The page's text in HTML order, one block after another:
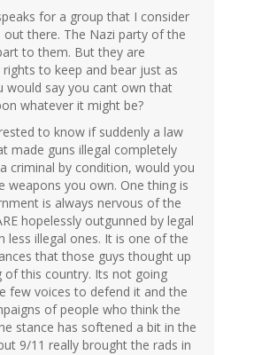
for a group that I consider
there. The Nazi party of the
to them. But they are
rights to keep and bear just as
would say you cant own that
whatever it might be?
to know if suddenly a law
made guns illegal completely
criminal by condition, would you
weapons you own. One thing is
is always nervous of the
hopelessly outgunned by legal
less illegal ones. It is one of the
that those guys thought up
of this country. Its not going
few voices to defend it and the
of people who think the
stance has softened a bit in the
9/11 really brought the rads in